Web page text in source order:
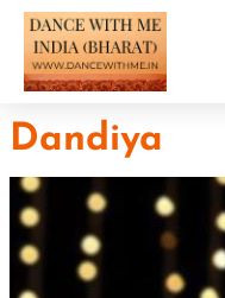
Dandiya